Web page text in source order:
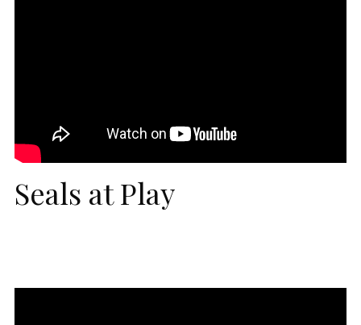
Seals at Play